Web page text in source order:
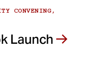
CONVENING,
Launch